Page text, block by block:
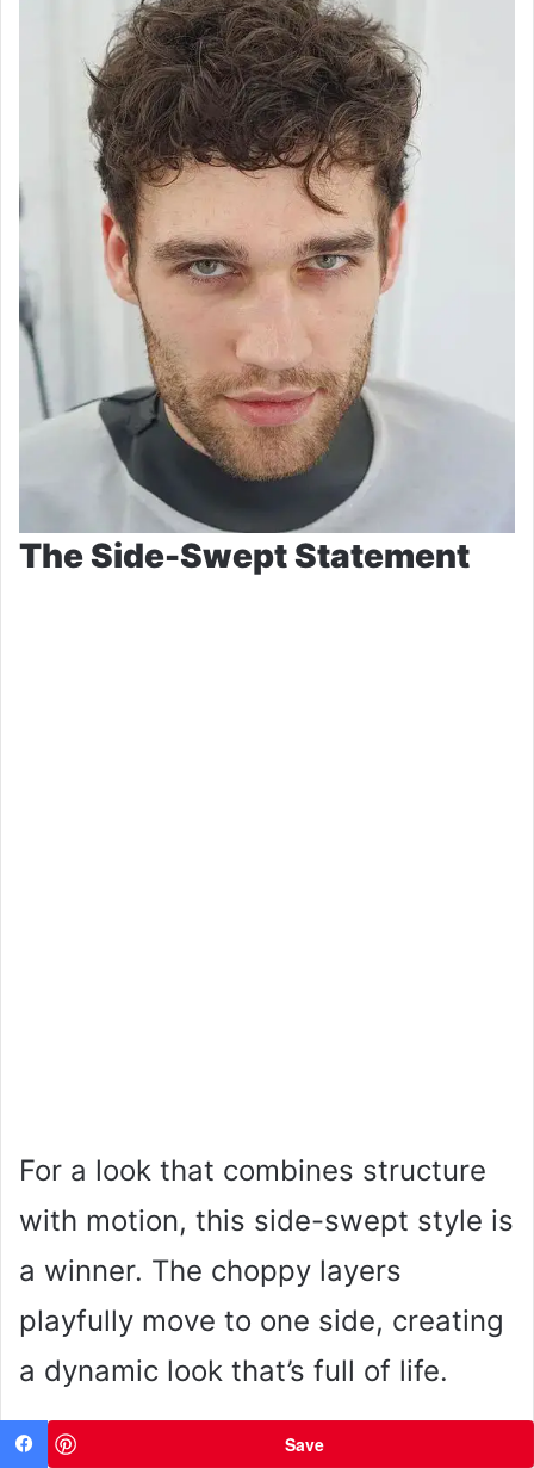
The Side-Swept Statement
For a look that combines structure
with motion, this side-swept style is
a winner. The choppy layers
playfully move to one side, creating
a dynamic look that’s full of life.
Save